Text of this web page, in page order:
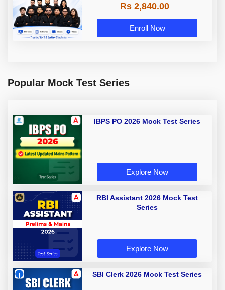
Rs 2,840.00
Enroll Now
Popular Mock Test Series
IBPS PO 2026 Mock Test Series
Explore Now
RBI Assistant 2026 Mock Test
Series
Explore Now
SBI Clerk 2026 Mock Test Series